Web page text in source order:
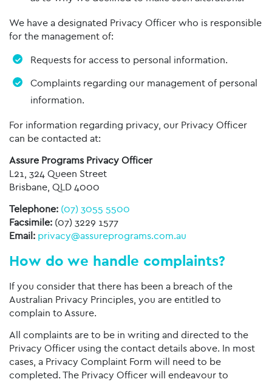
We have a designated Privacy Officer who is responsible
for the management of:
Requests for access to personal information.
Complaints regarding our management of personal
information.
For information regarding privacy, our Privacy Officer
can be contacted at:
Assure Programs Privacy Officer
L21, 324 Queen Street
Brisbane, QLD 4000
Telephone: (07) 3055 5500
Facsimile: (07) 3229 1577
Email: privacy@assureprograms.com.au
How do we handle complaints?
If you consider that there has been a breach of the
Australian Privacy Principles, you are entitled to
complain to Assure.
All complaints are to be in writing and directed to the
Privacy Officer using the contact details above. In most
cases, a Privacy Complaint Form will need to be
completed. The Privacy Officer will endeavour to